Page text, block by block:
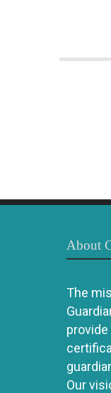
About
The
Our